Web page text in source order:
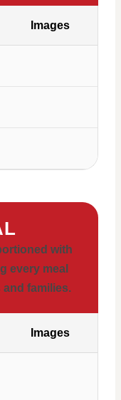
Images
with
every meal
families.
Images